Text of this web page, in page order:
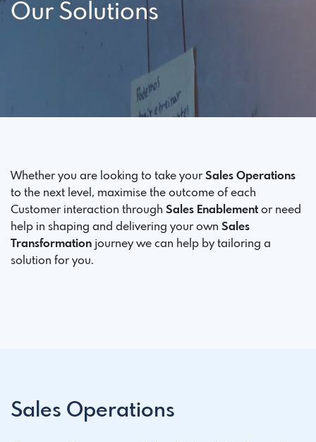
Our Solutions
Whether you are looking to take your Sales Operations
to the next level, maximise the outcome of each
Customer interaction through Sales Enablementor need
help in shaping and delivering your own Sales
Transformation journey we can help by tailoring a
solution for you.
Sales Operations